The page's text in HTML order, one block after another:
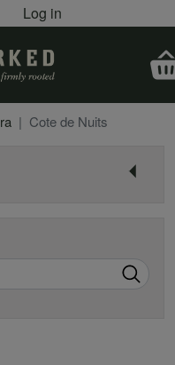
to main content
Log in
Cote de Nuits